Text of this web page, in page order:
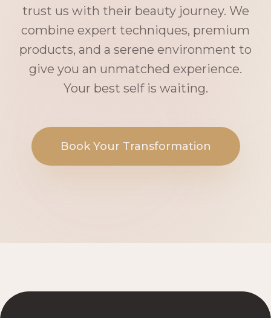
trust us with their beauty journey. We
combine expert techniques, premium
products, and a serene environment to
give you an unmatched experience.
Your best self is waiting.
Book Your Transformation